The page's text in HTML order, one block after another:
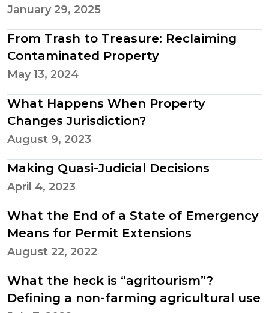
January 29, 2025
From Trash to Treasure: Reclaiming
Contaminated Property
May 13, 2024
What Happens When Property
Changes Jurisdiction?
August 9, 2023
Making Quasi-Judicial Decisions
April 4, 2023
What the End of a State of Emergency
Means for Permit Extensions
August 22, 2022
What the heck is “agritourism”?
Defining a non-farming agricultural use